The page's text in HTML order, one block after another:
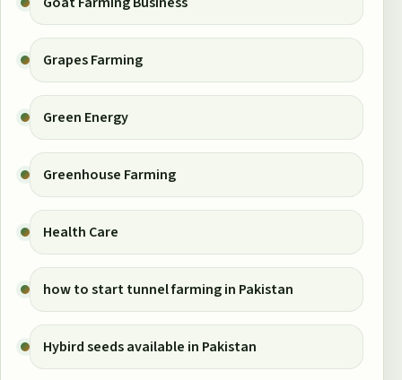
Grapes Farming
Green Energy
Greenhouse Farming
Health Care
how to start tunnel farming in Pakistan
Hybird seeds available in Pakistan